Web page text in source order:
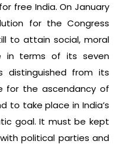
free India. On January
for the Congress
to attain social, moral
in terms of its seven
distinguished from its
for the ascendancy of
to take place in India’s
goal. It must be kept
political parties and